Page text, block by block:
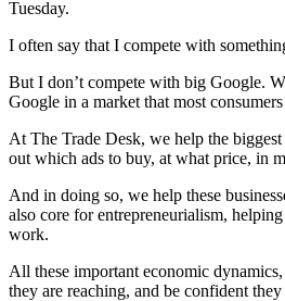
Tuesday.
I often say that I compete with
But I don’t compete with big Google.
Google in a market that most
At The Trade Desk, we help the
out which ads to buy, at what price, in
And in doing so, we help these
also core for entrepreneurialism,
work.
All these important economic
they are reaching, and be confident